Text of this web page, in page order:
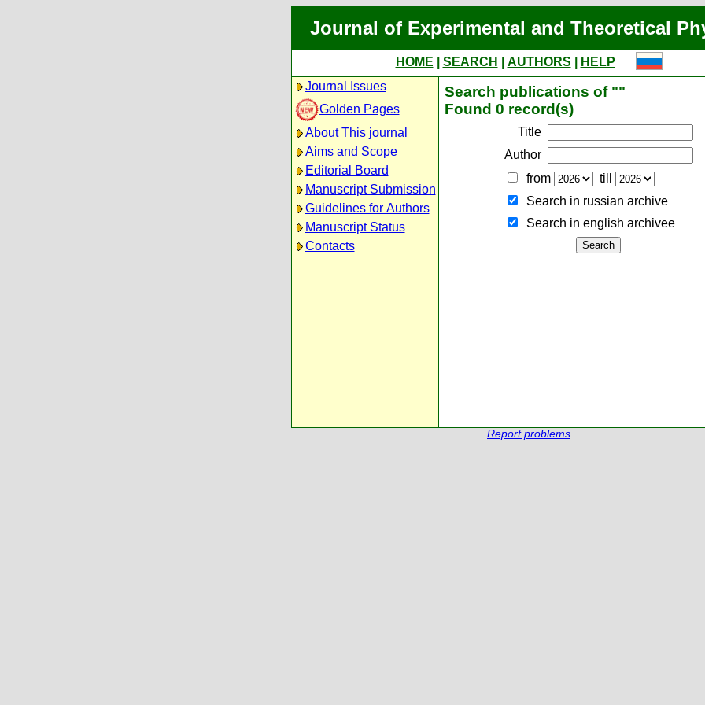
Journal of Experimental and Theoretical
HOME SEARCH AUTHORS
HELP
Journal Issues
Golden Pages
About This journal
Aims and Scope
Editorial Board
Manuscript Submission
Guidelines for Authors
Manuscript Status
Contacts
Search publications of ""
Found 0 record(s)
Title
Author
from
till
Search in russian archive
Search in english archiveе
Report problems